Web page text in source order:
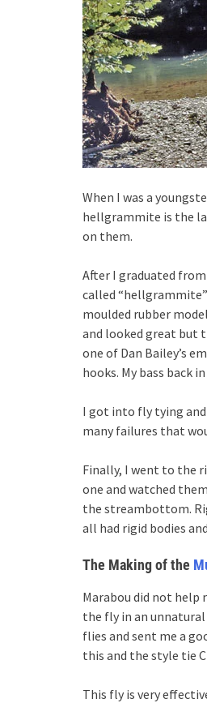
When I was a
hellgrammite is the
on them.
After I graduated
called
moulded rubber
and looked great but
one of Dan Bailey’s
hooks. My bass back
I got into fly tying
many failures that
Finally, I went to the
one and watched
the streambottom.
all had rigid bodies
The Making of the
Marabou did not help
the fly in an
flies and sent me a
this and the style tie
This fly is very